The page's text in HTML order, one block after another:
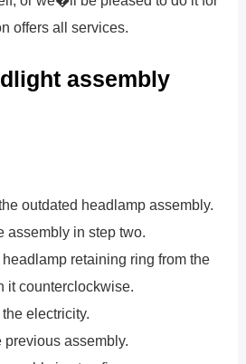
offers all services.
assembly
outdated headlamp assembly.
assembly in step two.
retaining ring from the
it counterclockwise.
electricity.
previous assembly.